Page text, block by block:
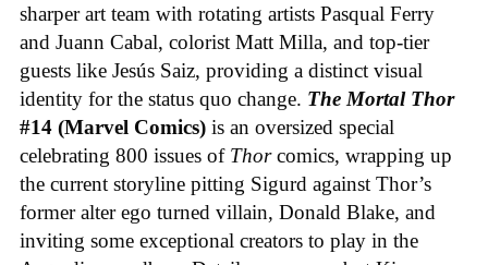
sharper art team with rotating artists Pasqual Ferry
and Juann Cabal, colorist Matt Milla, and top-tier
guests like Jesús Saiz, providing a distinct visual
identity for the status quo change. The Mortal Thor
#14 (Marvel Comics) is an oversized special
celebrating 800 issues of Thorcomics, wrapping up
the current storyline pitting Sigurd against Thor’s
former alter ego turned villain, Donald Blake, and
inviting some exceptional creators to play in the